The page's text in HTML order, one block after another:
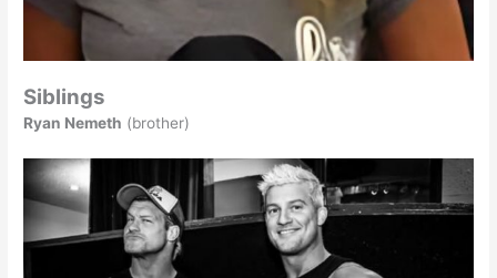
Siblings
Ryan Nemeth (brother)